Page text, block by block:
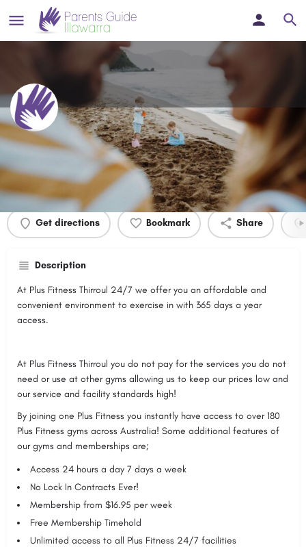
Plus Fitness Thirroul
Profile Events
Get directions Bookmark Share
Description
At Plus Fitness Thirroul 24/7 we offer you an affordable and
convenient environment to exercise in with 365 days a year
access.
At Plus Fitness Thirroul you do not pay for the services you do not
need or use at other gyms allowing us to keep our prices low and
our service and facility standards high!
By joining one Plus Fitness you instantly have access to over 180
Plus Fitness gyms across Australia! Some additional features of
our gyms and memberships are;
Access 24 hours a day 7 days a week
No Lock In Contracts Ever!
Membership from $16.95 per week
Free Membership Timehold
Unlimited access to all Plus Fitness 24/7 facilities